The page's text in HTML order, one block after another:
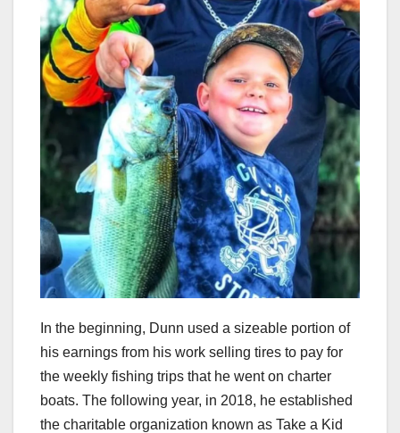
In the beginning, Dunn used a sizeable portion of
his earnings from his work selling tires to pay for
the weekly fishing trips that he went on charter
boats. The following year, in 2018, he established
the charitable organization known as Take a Kid